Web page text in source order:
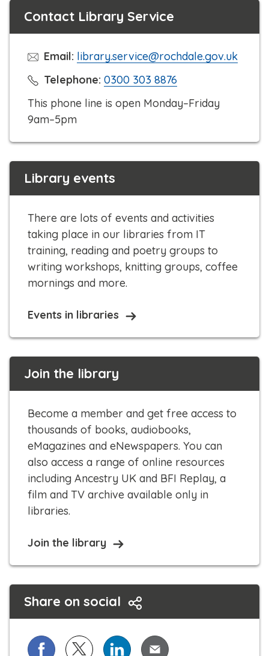
Contact Library Service
Email: library.service@rochdale.gov.uk
Telephone: C
k
t
o
c
l
l
0300 303 8876
This phone line is open Monday–Friday
9am–5pm
Library events
There are lots of events and activities
taking place in our libraries from IT
training, reading and poetry groups to
writing workshops, knitting groups, coffee
mornings and more.​​
Events in libraries
Join the library
Become a member and get free access to
thousands of books, audiobooks,
eMagazines and eNewspapers. You can
also access a range of online resources
including Ancestry UK and BFI Replay, a
film and TV archive available only in
libraries.
Join the library
Share on social